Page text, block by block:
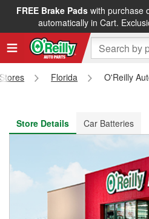
FREE Brake Padswith purchase
automatically in Cart.
FREE NEXT DAY DELIVERY&
Florida
O'Reilly
Store Details
Car Batteries